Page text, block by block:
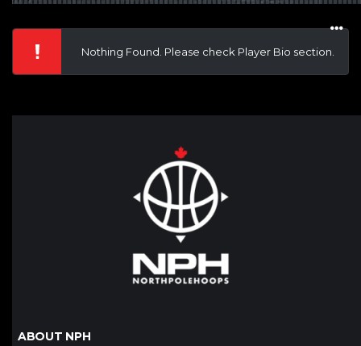
Nothing Found. Please check Player Bio section.
ABOUT NPH